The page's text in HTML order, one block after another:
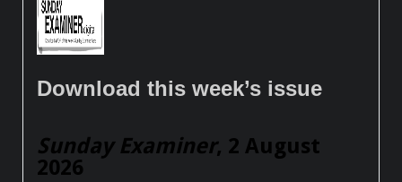
Download this week’s issue
Sunday Examiner, 2 August
2026